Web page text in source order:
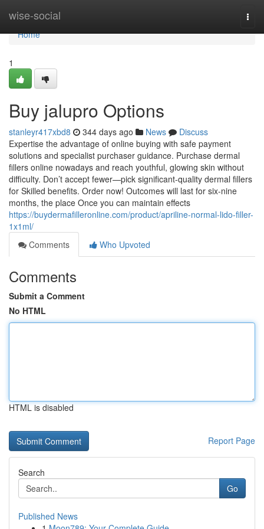
wise-social
Home
Home
1
Buy jalupro Options
stanleyr417xbd8 344 days ago News
Discuss
Expertise the advantage of online buying with safe payment
solutions and specialist purchaser guidance. Purchase dermal
fillers online nowadays and reach youthful, glowing skin without
difficulty. Don’t accept fewer—pick significant-quality dermal fillers
for Skilled benefits. Order now! Outcomes will last for six-nine
months, the place Once you can maintain effects
https://buydermafilleronline.com/product/apriline-normal-lido-filler-
1x1ml/
Comments
Who Upvoted
Comments
Submit a Comment
No HTML
HTML is disabled
Report Page
Search
Go
Published News